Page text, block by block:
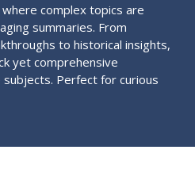
complex topics are
summaries. From
to historical insights,
yet comprehensive
Perfect for curious